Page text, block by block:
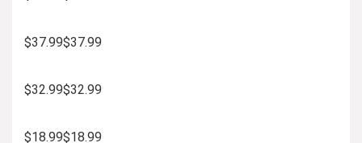
$37.99$37.99
$32.99$32.99
$18.99$18.99